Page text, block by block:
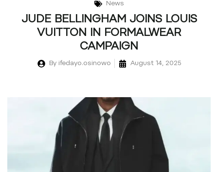
News
JUDE BELLINGHAM JOINS LOUIS
VUITTON IN FORMALWEAR
CAMPAIGN
Byifedayo.osinowo August 14, 2025